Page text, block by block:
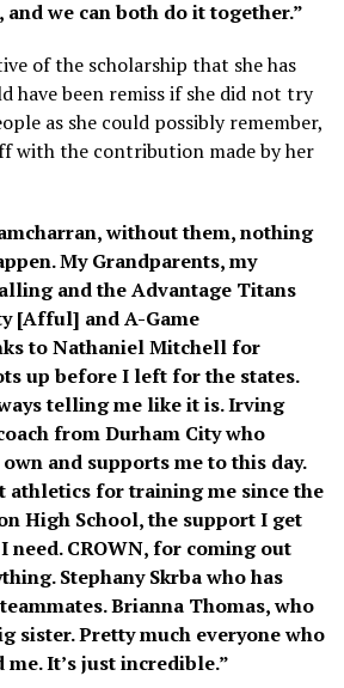
we can both do it together.”
of the scholarship that she has
have been remiss if she did not try
as she could possibly remember,
with the contribution made by her
without them, nothing
My Grandparents, my
and the Advantage Titans
[Afful] and A-Game
to Nathaniel Mitchell for
up before I left for the states.
telling me like it is. Irving
from Durham City who
and supports me to this day.
athletics for training me since the
High School, the support I get
need. CROWN, for coming out
Stephany Skrba who has
Brianna Thomas, who
sister. Pretty much everyone who
It’s just incredible.”